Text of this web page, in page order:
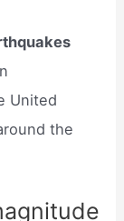
United
the